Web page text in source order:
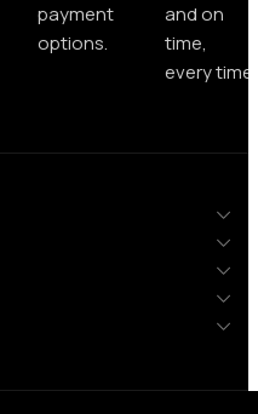
payment
options.
and on
time,
every time.